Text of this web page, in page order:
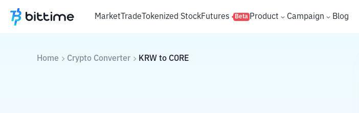
MarketTradeTokenized StockFutures Beta Product Campaign Blog
Home Crypto Converter KRW to CORE